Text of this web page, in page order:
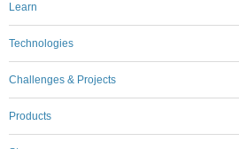
Learn
Technologies
Challenges & Projects
Products